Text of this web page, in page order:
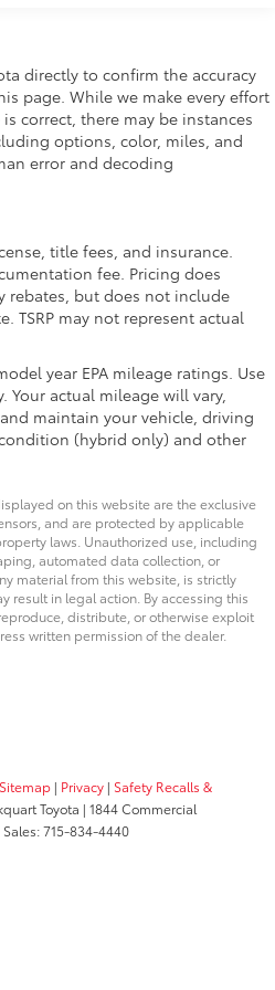
Access
Doors
Intermittent Wipers
Included w/Power Door
Alloy
directly to confirm the accuracy
page. While we make every effort
correct, there may be instances
options, color, miles, and
error and decoding
title fees, and insurance.
fee. Pricing does
rebates, but does not include
TSRP may not represent actual
year EPA mileage ratings. Use
Your actual mileage will vary,
maintain your vehicle, driving
(hybrid only) and other
on this website are the exclusive
and are protected by applicable
laws. Unauthorized use, including
automated data collection, or
material from this website, is strictly
result in legal action. By accessing this
distribute, or otherwise exploit
written permission of the dealer.
Sitemap | Privacy | Safety Recalls &
Toyota | 1844 Commercial
Sales:715-834-4440